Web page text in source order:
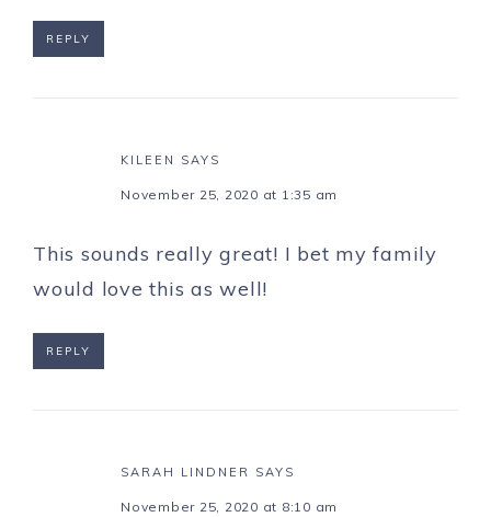
REPLY
KILEEN SAYS
November 25, 2020 at 1:35 am
This sounds really great! I bet my family
would love this as well!
REPLY
SARAH LINDNER SAYS
November 25, 2020 at 8:10 am